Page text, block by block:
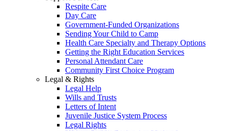
Respite Care
Day Care
Government-Funded Organizations
Sending Your Child to Camp
Health Care Specialty and Therapy Options
Getting the Right Education Services
Personal Attendant Care
Community First Choice Program
Legal & Rights
Legal Help
Wills and Trusts
Letters of Intent
Juvenile Justice System Process
Legal Rights